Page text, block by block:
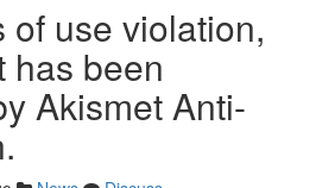
of use violation,
has been
Akismet Anti-